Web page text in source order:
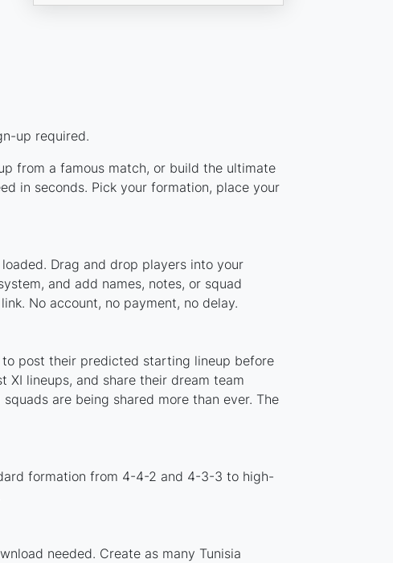
up required.
from a famous match, or build the ultimate
in seconds. Pick your formation, place your
Drag and drop players into your
and add names, notes, or squad
No account, no payment, no delay.
to post their predicted starting lineup before
lineups, and share their dream team
are being shared more than ever. The
formation from 4-4-2 and 4-3-3 to high-
needed. Create as many Tunisia